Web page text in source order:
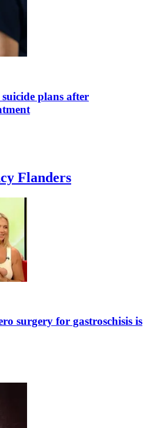
suicide plans after
Flanders
surgery for gastroschisis is